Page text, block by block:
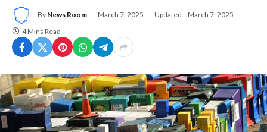
By News Room March 7, 2025 Updated: March 7, 2025
4 Mins Read